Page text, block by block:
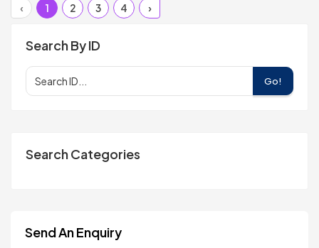
‹ 1 2 3 4 ›
Search By ID
Go!
Search Categories
Send An Enquiry